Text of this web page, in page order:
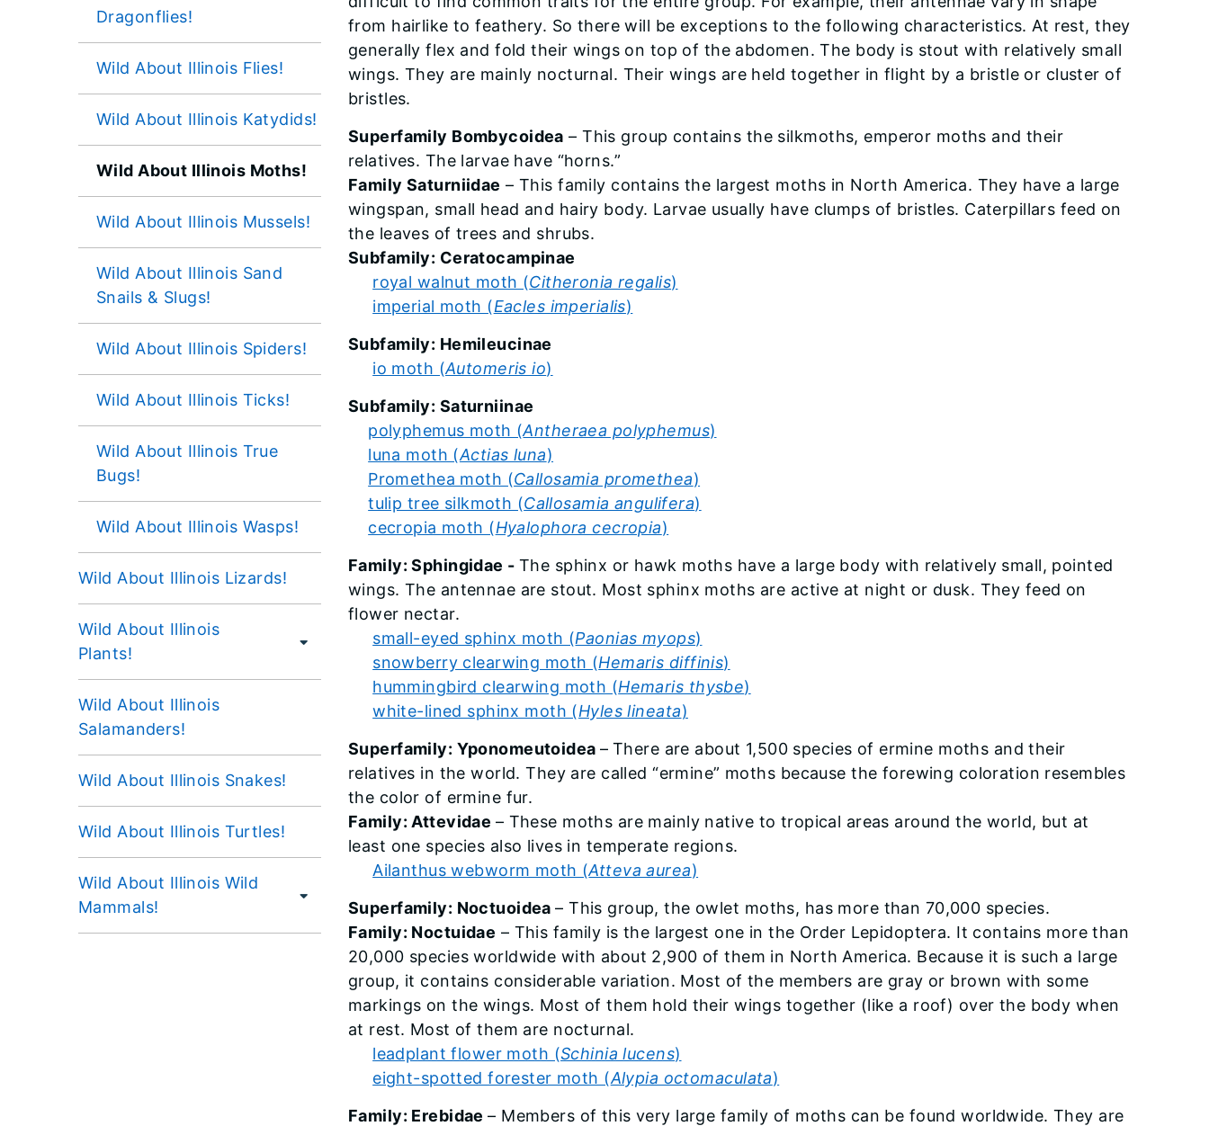
Dragonflies!
Wild About Illinois Flies!
Wild About Illinois Katydids!
Wild About Illinois Moths!
Wild About Illinois Mussels!
Wild About Illinois Sand
Snails & Slugs!
Wild About Illinois Spiders!
Wild About Illinois Ticks!
Wild About Illinois True
Bugs!
Wild About Illinois Wasps!
Wild About Illinois Lizards!
Wild About Illinois
Plants!
Wild About Illinois
Salamanders!
Wild About Illinois Snakes!
Wild About Illinois Turtles!
Wild About Illinois Wild
Mammals!
from hairlike to feathery. So there will be exceptions to the following characteristics. At rest, they
generally flex and fold their wings on top of the abdomen. The body is stout with relatively small
wings. They are mainly nocturnal. Their wings are held together in flight by a bristle or cluster of
bristles.
Superfamily Bombycoidea – This group contains the silkmoths, emperor moths and their
relatives. The larvae have “horns.”
Family Saturniidae – This family contains the largest moths in North America. They have a large
wingspan, small head and hairy body. Larvae usually have clumps of bristles. Caterpillars feed on
the leaves of trees and shrubs.
Subfamily: Ceratocampinae
royal walnut moth (Citheronia regalis)
imperial moth (Eacles imperialis)
Subfamily: Hemileucinae
io moth (Automeris io)
Subfamily: Saturniinae
polyphemus moth (Antheraea polyphemus)
luna moth (Actias luna)
Promethea moth (Callosamia promethea)
tulip tree silkmoth (Callosamia angulifera)
cecropia moth (Hyalophora cecropia)
Family: Sphingidae -The sphinx or hawk moths have a large body with relatively small, pointed
wings. The antennae are stout. Most sphinx moths are active at night or dusk. They feed on
flower nectar.
small-eyed sphinx moth (Paonias myops)
snowberry clearwing moth (Hemaris diffinis)
hummingbird clearwing moth (Hemaris thysbe)
white-lined sphinx moth (Hyles lineata)
Superfamily: Yponomeutoidea– There are about 1,500 species of ermine moths and their
relatives in the world. They are called “ermine” moths because the forewing coloration resembles
the color of ermine fur.
Family: Attevidae – These moths are mainly native to tropical areas around the world, but at
least one species also lives in temperate regions.
Ailanthus webworm moth (Atteva aurea)
Superfamily: Noctuoidea– This group, the owlet moths, has more than 70,000 species.
Family: Noctuidae – This family is the largest one in the Order Lepidoptera. It contains more than
20,000 species worldwide with about 2,900 of them in North America. Because it is such a large
group, it contains considerable variation. Most of the members are gray or brown with some
markings on the wings. Most of them hold their wings together (like a roof) over the body when
at rest. Most of them are nocturnal.
leadplant flower moth (Schinia lucens)
eight-spotted forester moth (Alypia octomaculata)
Family: Erebidae– Members of this very large family of moths can be found worldwide. They are